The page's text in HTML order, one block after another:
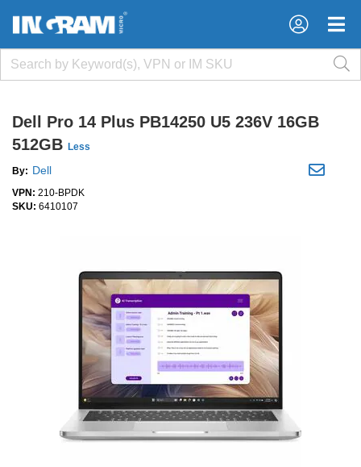
×
×
Dell Pro 14 Plus PB14250 U5 236V 16GB
512GB Less
By: Dell
VPN: 210-BPDK
SKU: 6410107